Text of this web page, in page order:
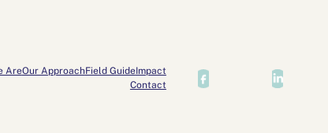
AreOur ApproachField GuideImpact
Contact